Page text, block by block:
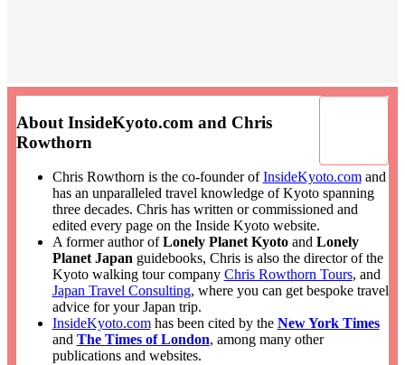
About InsideKyoto.com and Chris
Rowthorn
Chris Rowthorn is the co-founder ofInsideKyoto.comand
has an unparalleled travel knowledge of Kyoto spanning
three decades. Chris has written or commissioned and
edited every page on the Inside Kyoto website.
A former author ofLonely Planet Kyotoand Lonely
Planet Japanguidebooks, Chris is also the director of the
Kyoto walking tour company Chris Rowthorn Tours, and
Japan Travel Consulting, where you can get bespoke travel
advice for your Japan trip.
InsideKyoto.comhas been cited by the New York Times
and The Times of London, among many other
publications and websites.